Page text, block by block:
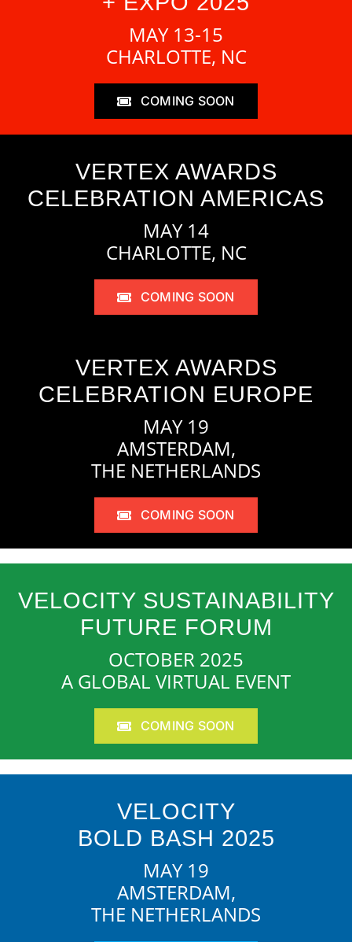
MAY 13-15
CHARLOTTE, NC
COMING SOON
VERTEX AWARDS
CELEBRATION AMERICAS
MAY 14
CHARLOTTE, NC
COMING SOON
VERTEX AWARDS
CELEBRATION EUROPE
MAY 19
AMSTERDAM,
THE NETHERLANDS
COMING SOON
VELOCITY SUSTAINABILITY
FUTURE FORUM
OCTOBER 2025
A GLOBAL VIRTUAL EVENT
COMING SOON
VELOCITY
BOLD BASH 2025
MAY 19
AMSTERDAM,
THE NETHERLANDS